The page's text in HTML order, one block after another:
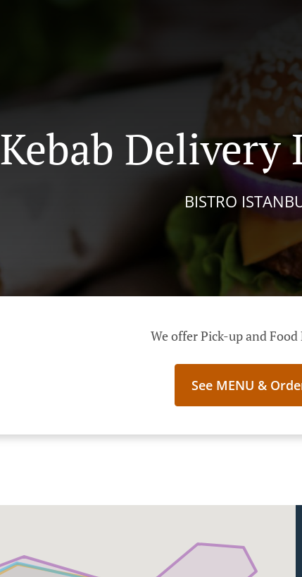
Kebab
BISTRO
We offer Pick-up and
See MENU &